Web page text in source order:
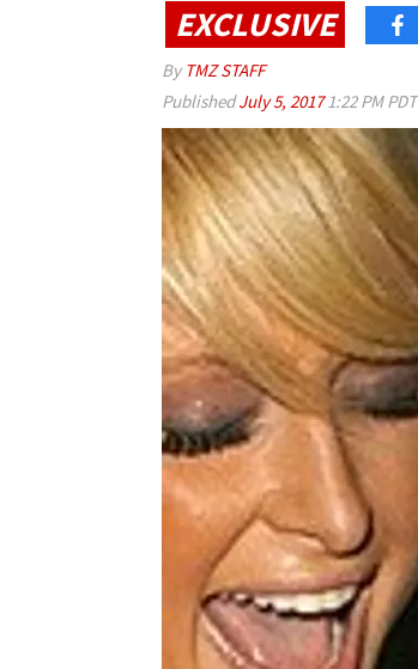
EXCLUSIVE
By TMZ STAFF
PublishedJuly 5, 20171:22 PM PDT